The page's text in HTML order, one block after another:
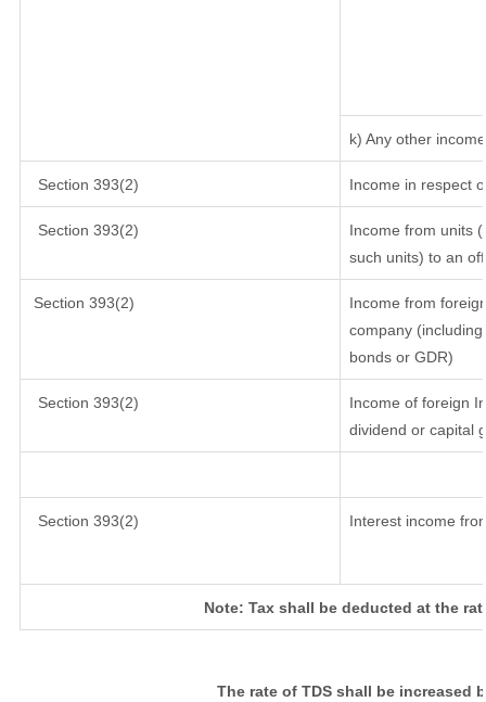
k) Any other income
Section 393(2) Income in respect
Section 393(2)
Income from units
such units) to an
Section 393(2)
Income from
company
bonds or GDR)
Section 393(2)
Income of foreign
dividend or capital
Section 393(2) Interest income
Note: Tax shall be deducted at the
The rate of TDS shall be increased